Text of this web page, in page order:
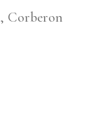
Corberon